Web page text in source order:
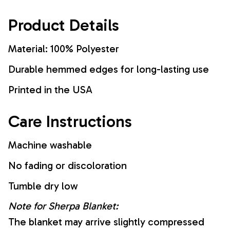
Product Details
Material: 100% Polyester
Durable hemmed edges for long-lasting use
Printed in the USA
Care Instructions
Machine washable
No fading or discoloration
Tumble dry low
Note for Sherpa Blanket:
The blanket may arrive slightly compressed